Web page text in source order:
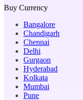
Buy Currency
Bangalore
Chandigarh
Chennai
Delhi
Gurgaon
Hyderabad
Kolkata
Mumbai
Pune